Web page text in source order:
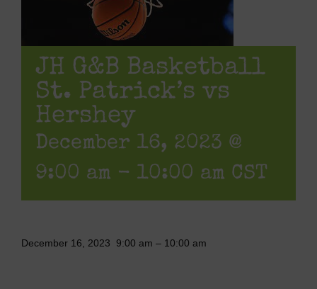
JH G&B Basketball
St. Patrick’s vs
Hershey
December 16, 2023 @
9:00 am - 10:00 am CST
December 16, 2023 9:00 am – 10:00 am